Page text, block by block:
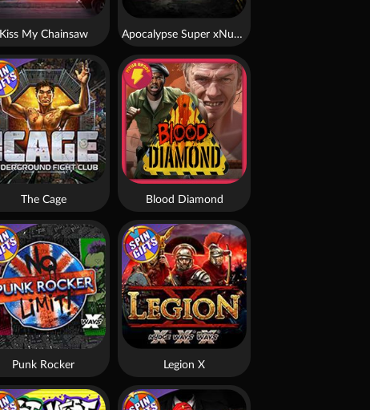
Blood Diamond
Apocalypse Super xNudge
Kiss My Chainsaw
The Cage
Legion X
Punk Rocker